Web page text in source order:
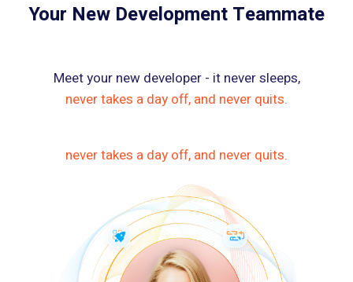
Your New Development Teammate
Meet your new developer - it never sleeps,
never takes a day off, and never quits.
never takes a day off, and never quits.